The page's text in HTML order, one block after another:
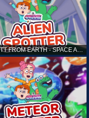
ELLIOTT FROM EARTH - SPACE ACADEMY: ALIEN SPOTTER